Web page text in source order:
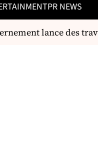
PR NEWS
lance des